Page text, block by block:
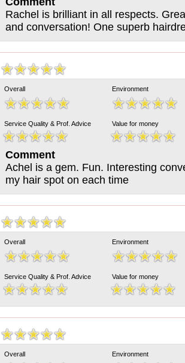
Rachel is brilliant in all respects.
and conversation! One superb
Overall Environment
Service Quality & Prof. Advice Value for money
Comment
Achel is a gem. Fun. Interesting
my hair spot on each time
Overall Environment
Service Quality & Prof. Advice Value for money
Overall Environment